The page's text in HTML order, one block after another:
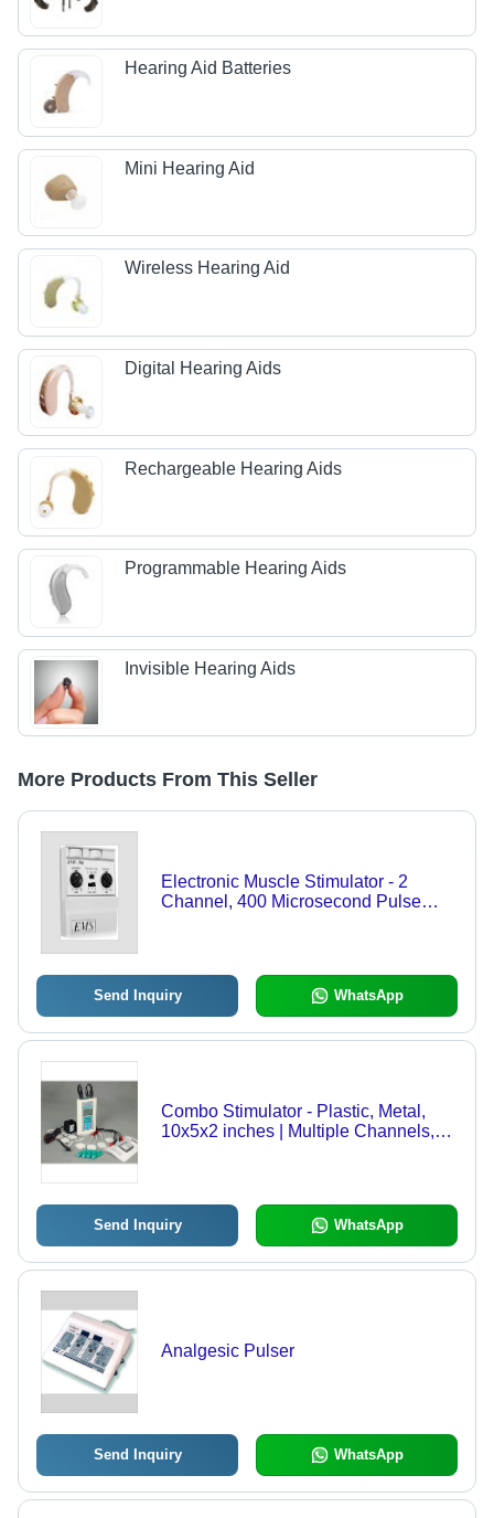
Hearing Aid Batteries
Mini Hearing Aid
Wireless Hearing Aid
Digital Hearing Aids
Rechargeable Hearing Aids
Programmable Hearing Aids
Invisible Hearing Aids
More Products From This Seller
Electronic Muscle Stimulator - 2
Channel, 400 Microsecond Pulse
Send Inquiry WhatsApp
Combo Stimulator - Plastic, Metal,
10x5x2 inches | Multiple Channels,
Send Inquiry WhatsApp
Analgesic Pulser
Send Inquiry WhatsApp